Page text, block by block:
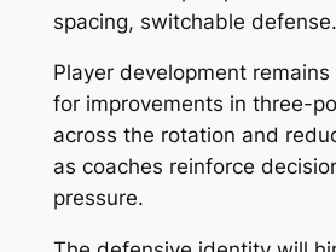
spacing, switchable defense.
Player development
for improvements in three-
across the rotation and
as coaches reinforce
pressure.